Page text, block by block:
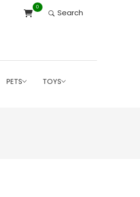
0
Search
PETS TOYS